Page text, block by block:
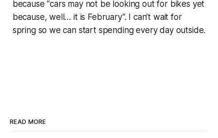
because “cars may not be looking out for bikes yet
because, well… it is February”. I can’t wait for
spring so we can start spending every day outside.
READ MORE